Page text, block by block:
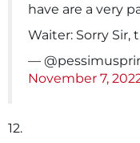
have are a very
Waiter: Sorry Sir,
—
November 7,
12.